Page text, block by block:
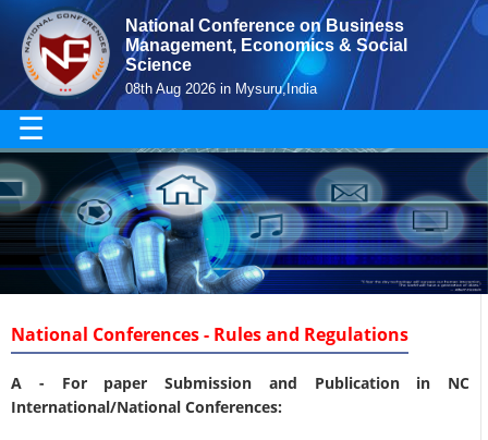
National Conference on Business
Management, Economics & Social
Science
08th Aug 2026 in Mysuru,India
☰
National Conferences - Rules and Regulations
A - For paper Submission and Publication in NC
International/National Conferences: